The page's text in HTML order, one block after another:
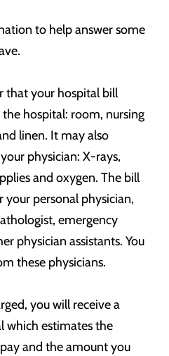
to help answer some
that your hospital bill
hospital: room, nursing
linen. It may also
physician: X-rays,
and oxygen. The bill
your personal physician,
emergency
physician assistants. You
these physicians.
you will receive a
which estimates the
and the amount you